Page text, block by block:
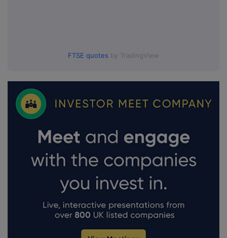
FTSE quotes by TradingView